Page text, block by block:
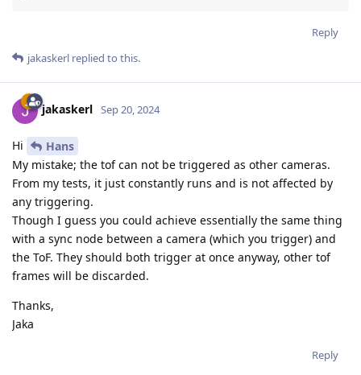
Reply
jakaskerl replied to this.
jakaskerl Sep 20, 2024
Hi
Hans
My mistake; the tof can not be triggered as other cameras.
From my tests, it just constantly runs and is not affected by
any triggering.
Though I guess you could achieve essentially the same thing
with a sync node between a camera (which you trigger) and
the ToF. They should both trigger at once anyway, other tof
frames will be discarded.
Thanks,
Jaka
Reply